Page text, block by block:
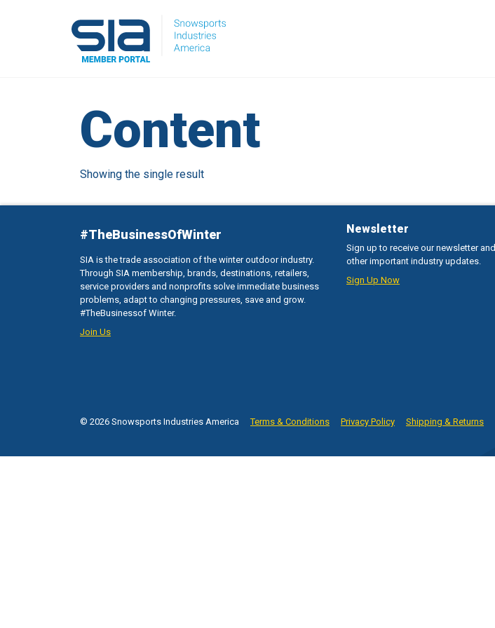
Content
Showing the single result
#TheBusinessOfWinter
SIA is the trade association of the winter outdoor industry.
Through SIA membership, brands, destinations, retailers,
service providers and nonprofits solve immediate business
problems, adapt to changing pressures, save and grow.
#TheBusinessof Winter.
Join Us
Newsletter
Sign up to receive our newsletter and
other important industry updates.
Sign Up Now
© 2026 Snowsports Industries America Terms & Conditions Privacy Policy Shipping & Returns